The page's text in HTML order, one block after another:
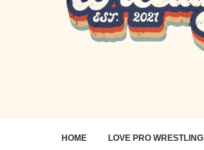
HOME LOVE PRO WRESTLING